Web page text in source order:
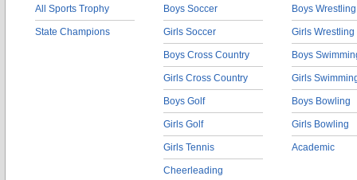
All Sports Trophy
State Champions
Boys Soccer
Girls Soccer
Boys Cross Country
Girls Cross Country
Boys Golf
Girls Golf
Girls Tennis
Cheerleading
Boys Wrestling
Girls Wrestling
Boys
Girls
Boys Bowling
Girls Bowling
Academic